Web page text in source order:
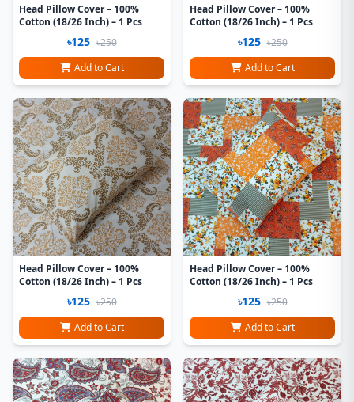
Head Pillow Cover – 100%
Cotton (18/26 Inch) – 1 Pcs
৳125 ৳250
Add to Cart
Head Pillow Cover – 100%
Cotton (18/26 Inch) – 1 Pcs
৳125 ৳250
Add to Cart
Head Pillow Cover – 100%
Cotton (18/26 Inch) – 1 Pcs
৳125 ৳250
Add to Cart
Head Pillow Cover – 100%
Cotton (18/26 Inch) – 1 Pcs
৳125 ৳250
Add to Cart